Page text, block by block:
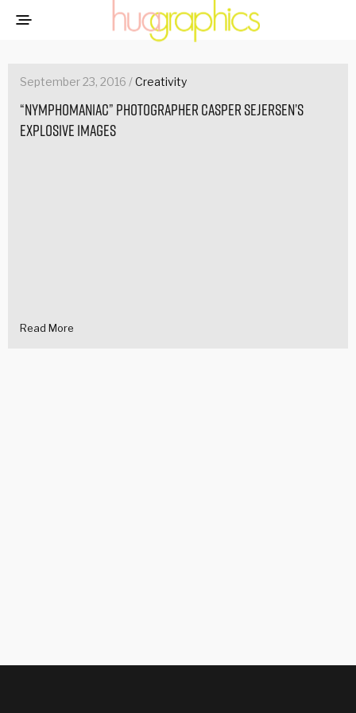
September 23, 2016 /Creativity
“Nymphomaniac” photographer Casper Sejersen’s
explosive images
Read More